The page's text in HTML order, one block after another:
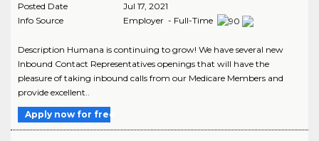
Posted Date
Jul 17, 2021
Info Source
Employer - Full-Time
Description Humana is continuing to grow! We have several new
Inbound Contact Representatives openings that will have the
pleasure of taking inbound calls from our Medicare Members and
provide excellent..
Apply now for free